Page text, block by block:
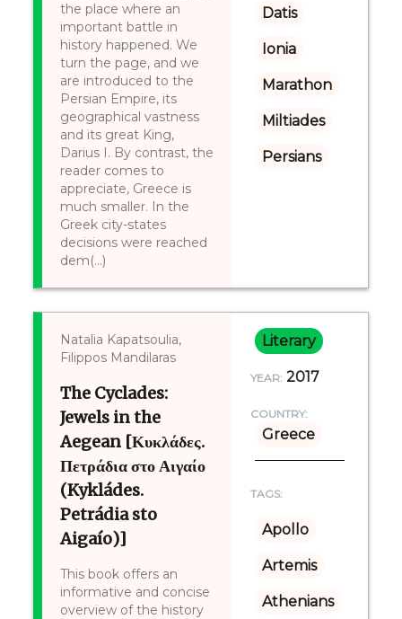
the place where an
important battle in
history happened. We
turn the page, and we
are introduced to the
Persian Empire, its
geographical vastness
and its great King,
Darius I. By contrast, the
reader comes to
appreciate, Greece is
much smaller. In the
Greek city-states
decisions were reached
dem(...)
Datis
Ionia
Marathon
Miltiades
Persians
Natalia Kapatsoulia,
Filippos Mandilaras
The Cyclades:
Jewels in the
Aegean [Κυκλάδες.
Πετράδια στο Αιγαίο
(Kykládes.
Petrádia sto
Aigaío)]
This book offers an
informative and concise
overview of the history
Literary
YEAR: 2017
COUNTRY:
Greece
TAGS:
Apollo
Artemis
Athenians